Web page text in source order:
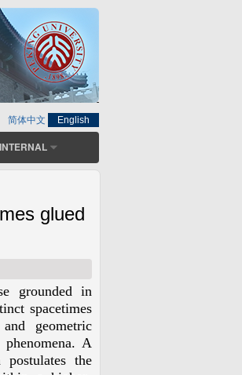
简体中文 English
INTERNAL
glued
grounded in
spacetimes
geometric
A
the